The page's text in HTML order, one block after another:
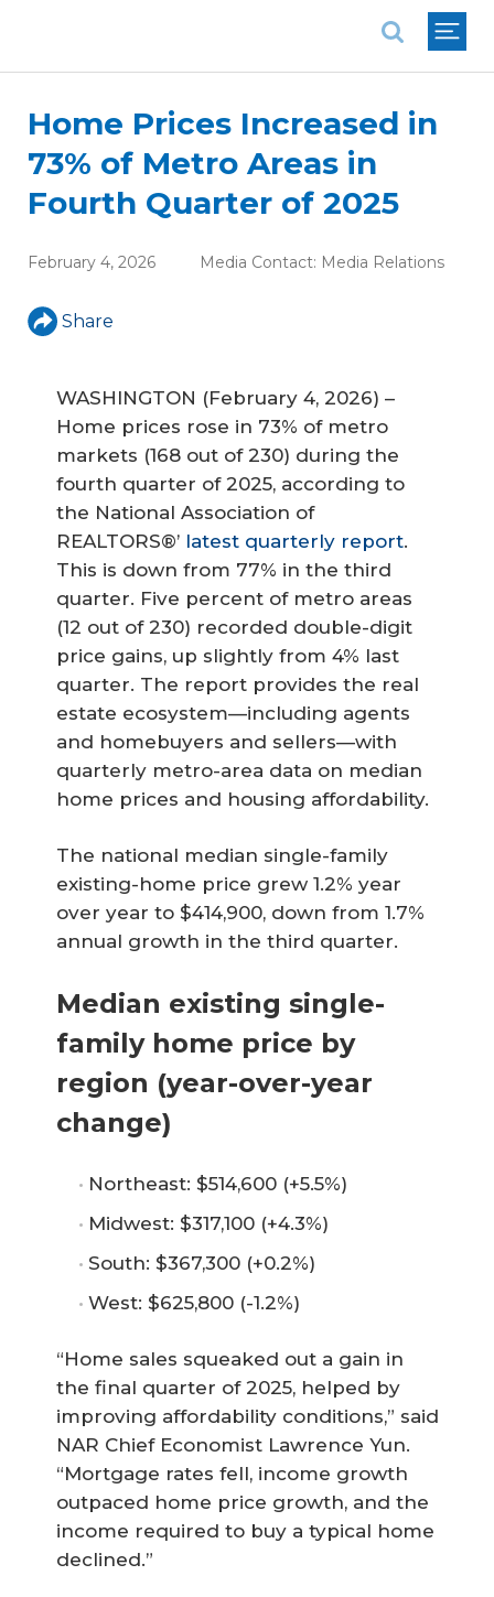
Home Prices Increased in
73% of Metro Areas in
Fourth Quarter of 2025
February 4, 2026 Media Contact: Media Relations
Share
WASHINGTON (February 4, 2026) –
Home prices rose in 73% of metro
markets (168 out of 230) during the
fourth quarter of 2025, according to
the National Association of
REALTORS®’ latest quarterly report.
This is down from 77% in the third
quarter. Five percent of metro areas
(12 out of 230) recorded double-digit
price gains, up slightly from 4% last
quarter. The report provides the real
estate ecosystem—including agents
and homebuyers and sellers—with
quarterly metro-area data on median
home prices and housing affordability.
The national median single-family
existing-home price grew 1.2% year
over year to $414,900, down from 1.7%
annual growth in the third quarter.
Median existing single-
family home price by
region (year-over-year
change)
Northeast: $514,600 (+5.5%)
Midwest: $317,100 (+4.3%)
South: $367,300 (+0.2%)
West: $625,800 (-1.2%)
“Home sales squeaked out a gain in
the final quarter of 2025, helped by
improving affordability conditions,” said
NAR Chief Economist Lawrence Yun.
“Mortgage rates fell, income growth
outpaced home price growth, and the
income required to buy a typical home
declined.”